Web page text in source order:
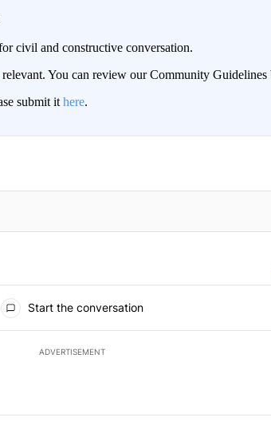
civil and constructive conversation.
You can review our Community Guidelines
submit it here.
Start the conversation
ADVERTISEMENT